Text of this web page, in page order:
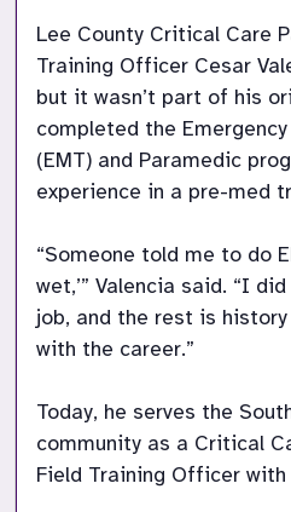
Lee County Critical Care
Training Officer Cesar
but it wasn’t part of his
completed the
(EMT) and Paramedic
experience in a pre-med
“Someone told me to do
wet,’” Valencia said. “I
job, and the rest is
with the career.”
Today, he serves the
community as a Critical
Field Training Officer with